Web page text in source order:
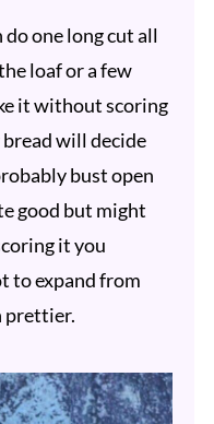
do one long cut all
loaf or a few
it without scoring
will decide
bust open
good but might
it you
to expand from
prettier.